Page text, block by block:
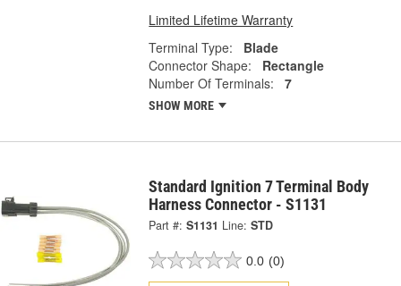
Limited Lifetime Warranty
Terminal Type:
Blade
Connector Shape:
Rectangle
Number Of Terminals:
7
SHOW MORE
Standard Ignition 7 Terminal Body
Harness Connector - S1131
Part #: S1131 Line: STD
0.0 (0)